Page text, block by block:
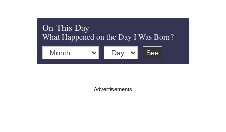
On This Day
What Happened on the Day I Was Born?